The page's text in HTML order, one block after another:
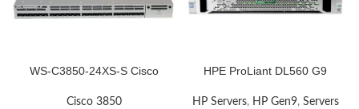
WS-C3850-24XS-S Cisco
Cisco 3850
HPE ProLiant DL560 G9
HP Servers, HP Gen9, Servers